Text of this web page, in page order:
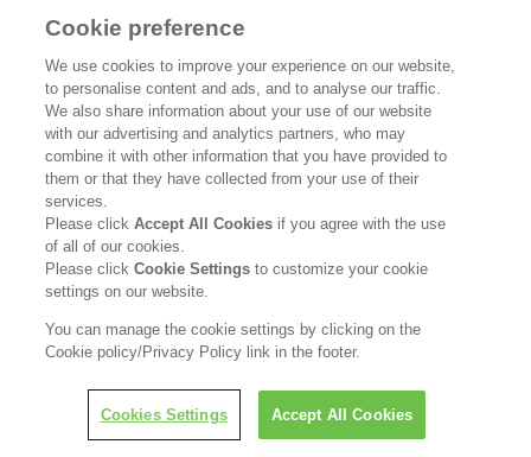
Product search
Inquiry
What's New
Legal Statement
Purpose of Use of Personal Information in the Kao Chemical Business
Cookie preference
We use cookies to improve your experience on our website,
to personalise content and ads, and to analyse our traffic.
We also share information about your use of our website
with our advertising and analytics partners, who may
combine it with other information that you have provided to
them or that they have collected from your use of their
services.
Please clickAccept All Cookies if you agree with the use
of all of our cookies.
Please clickCookie Settingsto customize your cookie
settings on our website.
You can manage the cookie settings by clicking on the
Cookie policy/Privacy Policy link in the footer.
Cookies Settings Accept All Cookies